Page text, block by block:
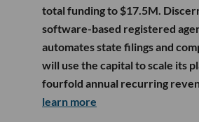
total funding to $17.5M.
software-based registered
automates state filings and
will use the capital to scale its
fourfold annual recurring
learn more